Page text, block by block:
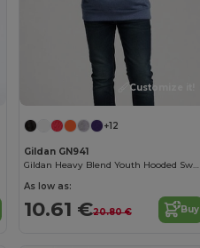
Customize it!
+12
Gildan GN941
Gildan Heavy Blend Youth Hooded Sweatshirt GN941
As low as:
10.61 €20.80 € Buy